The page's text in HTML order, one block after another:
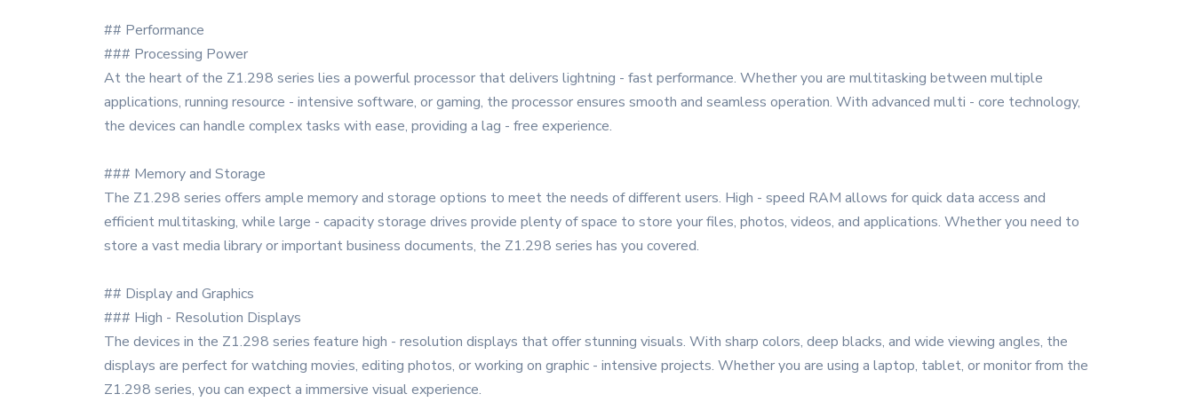
## Performance
### Processing Power
At the heart of the Z1.298 series lies a powerful processor that delivers lightning - fast performance. Whether you are multitasking between multiple
applications, running resource - intensive software, or gaming, the processor ensures smooth and seamless operation. With advanced multi - core technology,
the devices can handle complex tasks with ease, providing a lag - free experience.
### Memory and Storage
The Z1.298 series offers ample memory and storage options to meet the needs of different users. High - speed RAM allows for quick data access and
efficient multitasking, while large - capacity storage drives provide plenty of space to store your files, photos, videos, and applications. Whether you need to
store a vast media library or important business documents, the Z1.298 series has you covered.
## Display and Graphics
### High - Resolution Displays
The devices in the Z1.298 series feature high - resolution displays that offer stunning visuals. With sharp colors, deep blacks, and wide viewing angles, the
displays are perfect for watching movies, editing photos, or working on graphic - intensive projects. Whether you are using a laptop, tablet, or monitor from the
Z1.298 series, you can expect a immersive visual experience.